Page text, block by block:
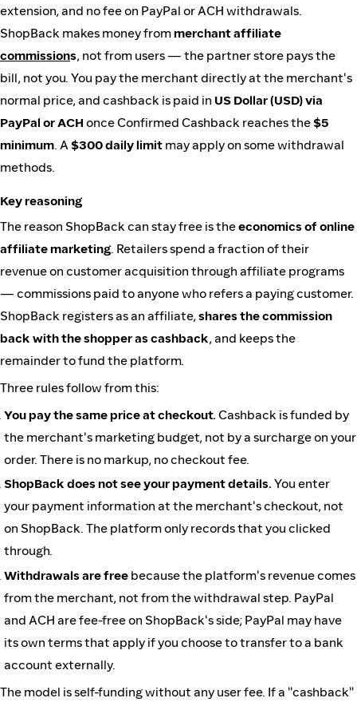
extension, and no fee on PayPal or ACH withdrawals.
ShopBack makes money frommerchant affiliate
commissions, not from users — the partner store pays the
bill, not you. You pay the merchant directly at the merchant's
normal price, and cashback is paid in US Dollar (USD) via
PayPal or ACH once Confirmed Cashback reaches the $5
minimum. A $300 daily limit may apply on some withdrawal
methods.
Key reasoning
The reason ShopBack can stay free is theeconomics of online
affiliate marketing. Retailers spend a fraction of their
revenue on customer acquisition through affiliate programs
— commissions paid to anyone who refers a paying customer.
ShopBack registers as an affiliate, shares the commission
back with the shopper as cashback, and keeps the
remainder to fund the platform.
Three rules follow from this:
You pay the same price at checkout. Cashback is funded by
the merchant's marketing budget, not by a surcharge on your
order. There is no markup, no checkout fee.
ShopBack does not see your payment details. You enter
your payment information at the merchant's checkout, not
on ShopBack. The platform only records that you clicked
through.
Withdrawals are free because the platform's revenue comes
from the merchant, not from the withdrawal step. PayPal
and ACH are fee-free on ShopBack's side; PayPal may have
its own terms that apply if you choose to transfer to a bank
account externally.
The model is self-funding without any user fee. If a "cashback"